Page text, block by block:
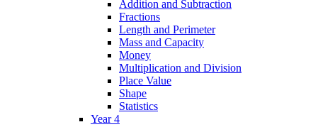
Addition and Subtraction
Fractions
Length and Perimeter
Mass and Capacity
Money
Multiplication and Division
Place Value
Shape
Statistics
Year 4